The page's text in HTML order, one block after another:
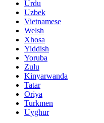
Urdu
Uzbek
Vietnamese
Welsh
Xhosa
Yiddish
Yoruba
Zulu
Kinyarwanda
Tatar
Oriya
Turkmen
Uyghur